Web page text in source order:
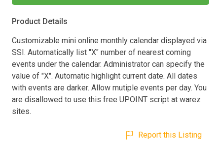
Product Details
Customizable mini online monthly calendar displayed via
SSI. Automatically list "X" number of nearest coming
events under the calendar. Administrator can specify the
value of "X". Automatic highlight current date. All dates
with events are darker. Allow mutiple events per day. You
are disallowed to use this free UPOINT script at warez
sites.
Report this Listing